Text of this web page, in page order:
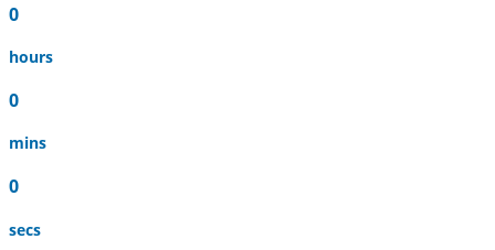
0
hours
0
mins
0
secs